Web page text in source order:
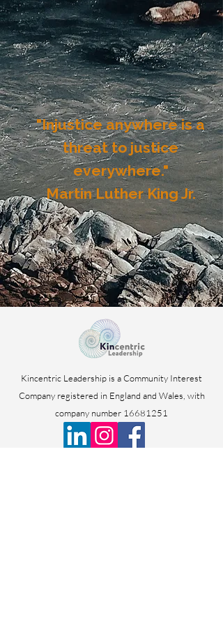
"Injustice anywhere is a
threat to justice
everywhere."
​Martin Luther King Jr.
Kincentric Leadership is a Community Interest
Company registered in England and Wales, with
company number 16681251